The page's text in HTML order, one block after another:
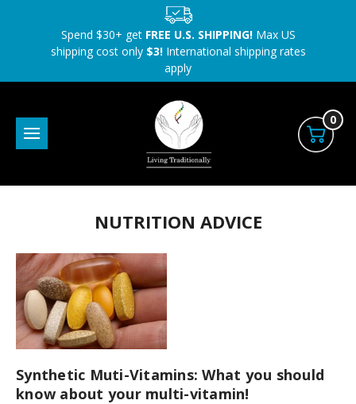
Spend $30+ get FREE U.S. SHIPPING!Max US
shipping cost only $3!International shipping rates
apply
0
NUTRITION ADVICE
Synthetic Muti-Vitamins: What you should
know about your multi-vitamin!